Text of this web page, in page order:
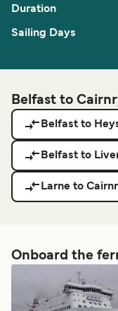
Belfast to
Belfast to
Belfast to
Larne to
Onboard the